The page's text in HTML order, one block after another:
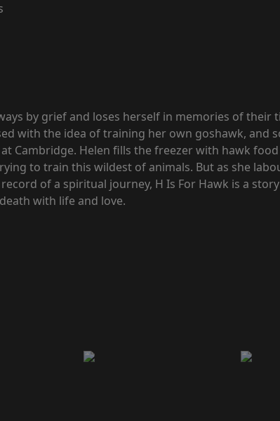
by grief and loses herself in memories of their
with the idea of training her own goshawk, and
Cambridge. Helen fills the freezer with hawk
to train this wildest of animals. But as she
of a spiritual journey, H Is For Hawk is a
with life and love.